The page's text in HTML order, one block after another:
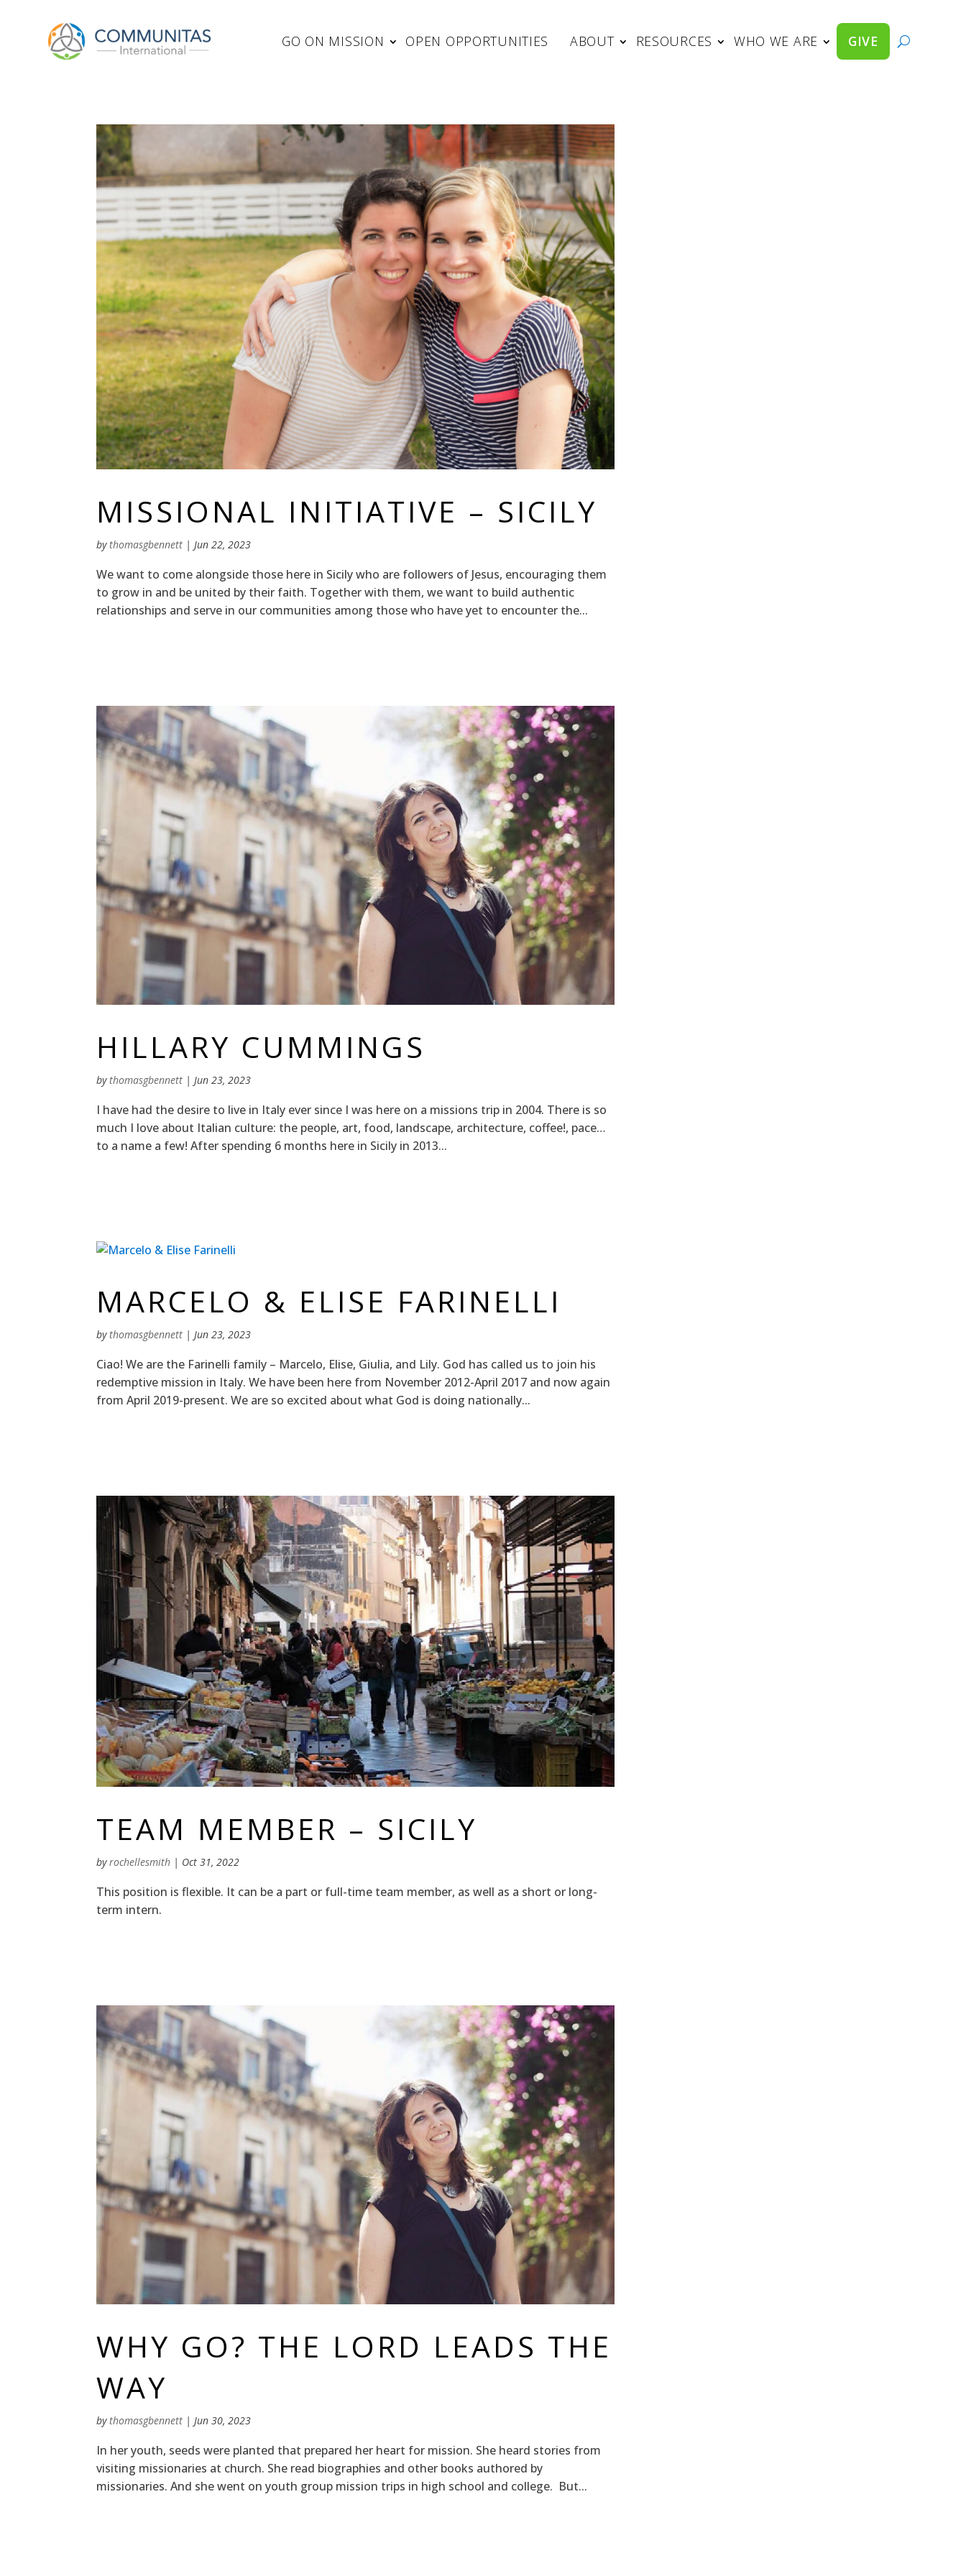
GO ON MISSION OPEN OPPORTUNITIES ABOUT RESOURCES WHO WE ARE GIVE
MISSIONAL INITIATIVE – SICILY
bythomasgbennett |Jun 22, 2023
We want to come alongside those here in Sicily who are followers of Jesus, encouraging them
to grow in and be united by their faith. Together with them, we want to build authentic
relationships and serve in our communities among those who have yet to encounter the...
HILLARY CUMMINGS
bythomasgbennett |Jun 23, 2023
I have had the desire to live in Italy ever since I was here on a missions trip in 2004. There is so
much I love about Italian culture: the people, art, food, landscape, architecture, coffee!, pace…
to a name a few! After spending 6 months here in Sicily in 2013...
MARCELO & ELISE FARINELLI
bythomasgbennett |Jun 23, 2023
Ciao! We are the Farinelli family – Marcelo, Elise, Giulia, and Lily. God has called us to join his
redemptive mission in Italy. We have been here from November 2012-April 2017 and now again
from April 2019-present. We are so excited about what God is doing nationally...
TEAM MEMBER – SICILY
byrochellesmith | Oct 31, 2022
This position is flexible. It can be a part or full-time team member, as well as a short or long-
term intern.
WHY GO? THE LORD LEADS THE
WAY
bythomasgbennett |Jun 30, 2023
In her youth, seeds were planted that prepared her heart for mission. She heard stories from
visiting missionaries at church. She read biographies and other books authored by
missionaries. And she went on youth group mission trips in high school and college. But...